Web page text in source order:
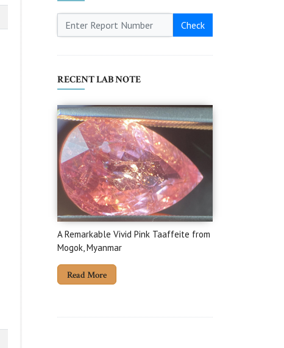
Check
RECENT LAB NOTE
A Remarkable Vivid Pink Taaffeite from
Mogok, Myanmar
Read More